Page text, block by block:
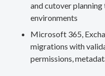
and cutover
environments
Microsoft 365,
migrations with
permissions,